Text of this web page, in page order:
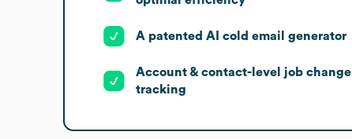
A patented AI cold email generator
Account & contact-level job change
tracking